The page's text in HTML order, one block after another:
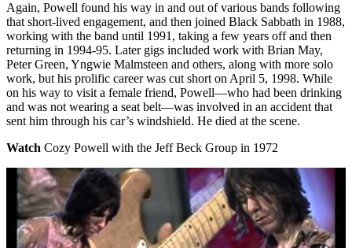
Again, Powell found his way in and out of various bands following
that short-lived engagement, and then joined Black Sabbath in 1988,
working with the band until 1991, taking a few years off and then
returning in 1994-95. Later gigs included work with Brian May,
Peter Green, Yngwie Malmsteen and others, along with more solo
work, but his prolific career was cut short on April 5, 1998. While
on his way to visit a female friend, Powell—who had been drinking
and was not wearing a seat belt—was involved in an accident that
sent him through his car’s windshield. He died at the scene.
Watch Cozy Powell with the Jeff Beck Group in 1972